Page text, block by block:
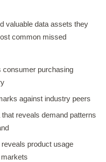
valuable data assets they
common missed
consumer purchasing
against industry peers
reveals demand patterns
product usage